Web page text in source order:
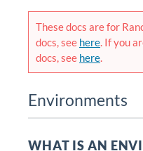
These docs are for
docs, see here. If you
docs, see here.
Environments
WHAT IS AN